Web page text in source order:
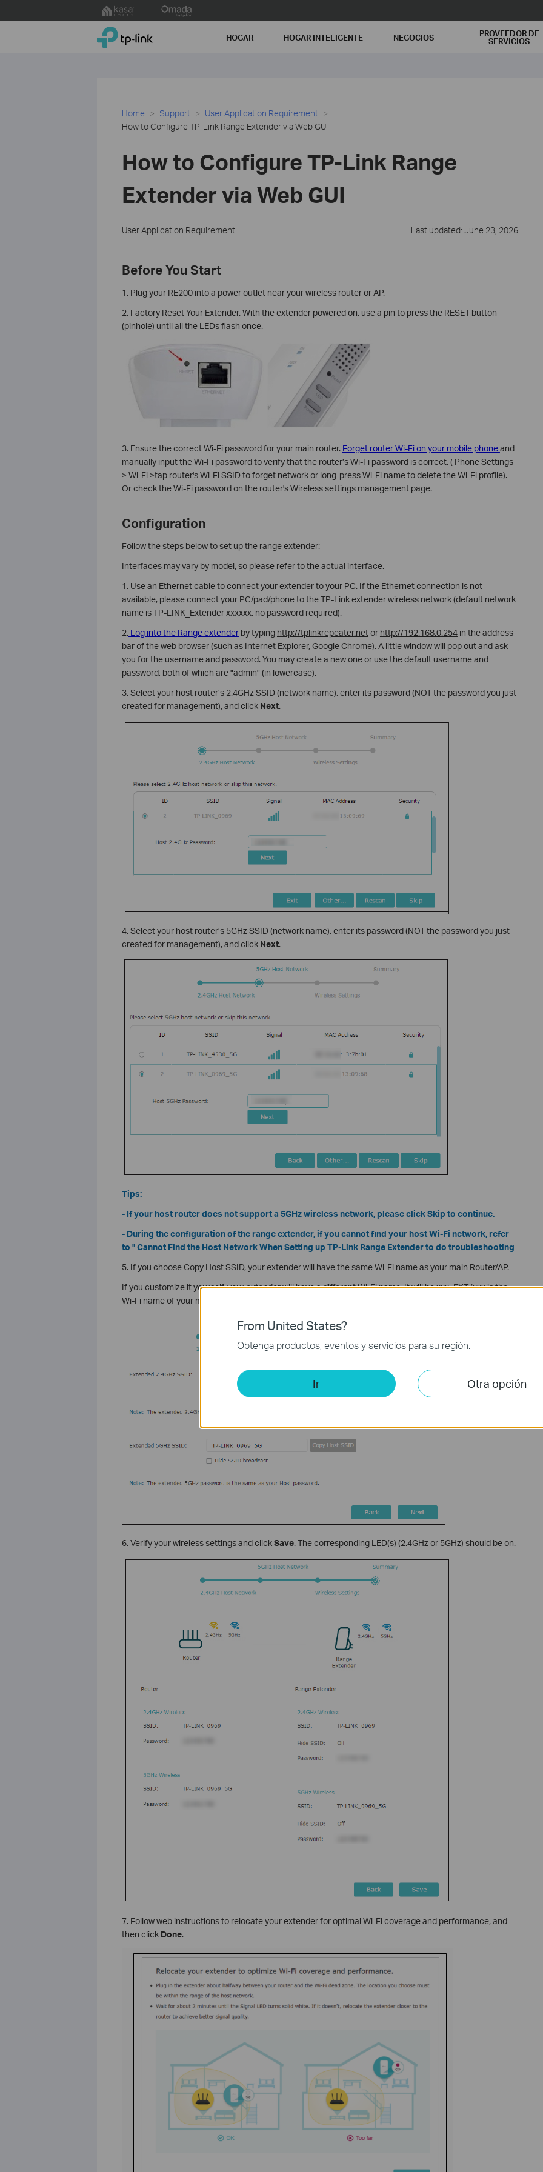
to
TP-Link, Reliably Smart HOGAR HOGAR INTELIGENTE NEGOCIOS PROVEEDOR DE
SERVICIOS
Home Support
User Application Requirement
How to Configure TP-Link Range Extender via Web GUI
How to Configure TP-Link Range
Extender via Web GUI
User Application Requirement Last updated: June 23, 2026
Before You Start
1. Plug your RE200 into a power outlet near your wireless router or AP.
2. Factory Reset Your Extender. With the extender powered on, use a pin to press the RESET button
(pinhole) until all the LEDs flash once.
3. Ensure the correct Wi-Fi password for your main router. Forget router Wi-Fi on your mobile phoneand
manually input the Wi-Fi password to verify that the router’s Wi-Fi password is correct. ( Phone Settings
> Wi-Fi >tap router's Wi-Fi SSID to forget network or long-press Wi-Fi name to delete the Wi-Fi profile).
Or check the Wi-Fi password on the router's Wireless settings management page.
Configuration
Follow the steps below to set up the range extender:
Interfaces may vary by model, so please refer to the actual interface.
1. Use an Ethernet cable to connect your extender to your PC. If the Ethernet connection is not
available, please connect your PC/pad/phone to the TP-Link extender wireless network (default network
name is TP-LINK_Extender xxxxxx, no password required).
2.Log into the Range extenderby typing http://tplinkrepeater.netor http://192.168.0.254in the address
bar of the web browser (such as Internet Explorer, Google Chrome). A little window will pop out and ask
you for the username and password. You may create a new one or use the default username and
password, both of which are "admin" (in lowercase).
3. Select your host router’s 2.4GHz SSID (network name), enter its password (NOT the password you just
created for management), and click Next.
4. Select your host router’s 5GHz SSID (network name), enter its password (NOT the password you just
created for management), and click Next.
Tips:
- If your host router does not support a 5GHz wireless network, please click Skip to continue.
- During the configuration of the range extender, if you cannot find your host Wi-Fi network, refer
to " Cannot Find the Host Network When Setting up TP-Link Range Extender to do troubleshooting
5. If you choose Copy Host SSID, your extender will have the same Wi-Fi name as your main Router/AP.
If you customize it yourself, your extender will have a different Wi-Fi name. It will be xxx_EXT (xxx is the
Wi-Fi name of your main Router/AP) by default, but you can name it whatever you like.
6. Verify your wireless settings and clickSave. The corresponding LED(s) (2.4GHz or 5GHz) should be on.
7. Follow web instructions to relocate your extender for optimal Wi-Fi coverage and performance, and
then click Done.
From United States?
Obtenga productos, eventos y servicios para su región.
Ir Otra opción